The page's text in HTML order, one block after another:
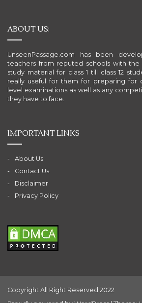
ABOUT US:
UnseenPassage.com has been
teachers from reputed schools with
study material for class 1 till class 12
really useful for them for preparing for
level examinations as well as any
they have to face.
IMPORTANT LINKS
About Us
Contact Us
Disclaimer
Privacy Policy
Copyright All Right Reserved 2022